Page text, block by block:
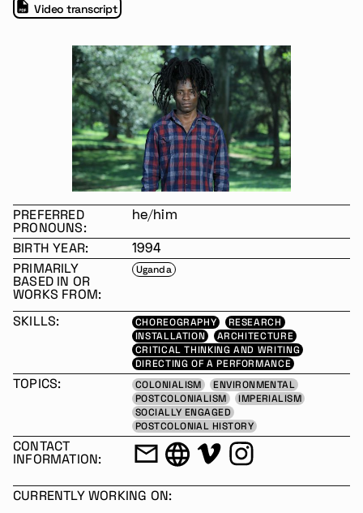
Video transcript
PREFERRED
PRONOUNS:
he/him
BIRTH YEAR: 1994
PRIMARILY
BASED IN OR
WORKS FROM:
Uganda
SKILLS: CHOREOGRAPHY
RESEARCH
INSTALLATION
ARCHITECTURE
CRITICAL THINKING AND WRITING
DIRECTING OF A PERFORMANCE
TOPICS: COLONIALISM
ENVIRONMENTAL
POSTCOLONIALISM
IMPERIALISM
SOCIALLY ENGAGED
POSTCOLONIAL HISTORY
CONTACT
INFORMATION:
CURRENTLY WORKING ON: